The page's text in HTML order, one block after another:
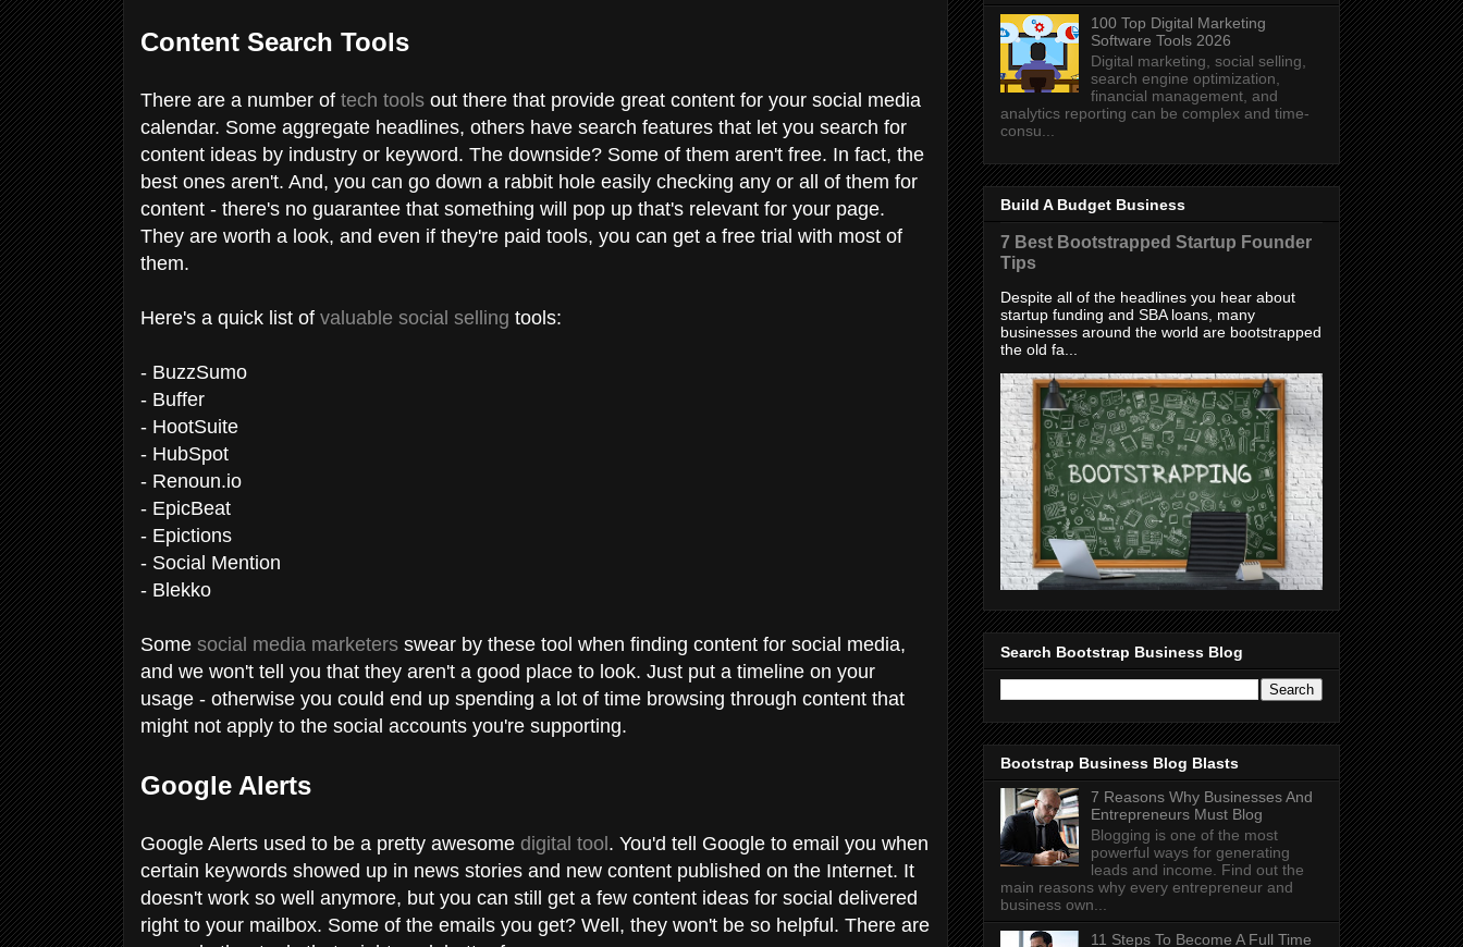
Content Search Tools
There are a number of tech tools out there that provide great content for your social media
calendar. Some aggregate headlines, others have search features that let you search for
content ideas by industry or keyword. The downside? Some of them aren't free. In fact, the
best ones aren't. And, you can go down a rabbit hole easily checking any or all of them for
content - there's no guarantee that something will pop up that's relevant for your page.
They are worth a look, and even if they're paid tools, you can get a free trial with most of
them.
Here's a quick list of valuable social selling tools:
- BuzzSumo
- Buffer
- HootSuite
- HubSpot
- Renoun.io
- EpicBeat
- Epictions
- Social Mention
- Blekko
Some social media marketers swear by these tool when finding content for social media,
and we won't tell you that they aren't a good place to look. Just put a timeline on your
usage - otherwise you could end up spending a lot of time browsing through content that
might not apply to the social accounts you're supporting.
Google Alerts
Google Alerts used to be a pretty awesome digital tool. You'd tell Google to email you when
certain keywords showed up in news stories and new content published on the Internet. It
doesn't work so well anymore, but you can still get a few content ideas for social delivered
right to your mailbox. Some of the emails you get? Well, they won't be so helpful. There are
100 Top Digital Marketing
Software Tools 2026
Digital marketing, social selling,
search engine optimization,
financial management, and
analytics reporting can be complex and time-
consu...
Build A Budget Business
7 Best Bootstrapped Startup Founder
Tips
Despite all of the headlines you hear about
startup funding and SBA loans, many
businesses around the world are bootstrapped
the old fa...
Search Bootstrap Business Blog
Bootstrap Business Blog Blasts
7 Reasons Why Businesses And
Entrepreneurs Must Blog
Blogging is one of the most
powerful ways for generating
leads and income. Find out the
main reasons why every entrepreneur and
business own...
11 Steps To Become A Full Time